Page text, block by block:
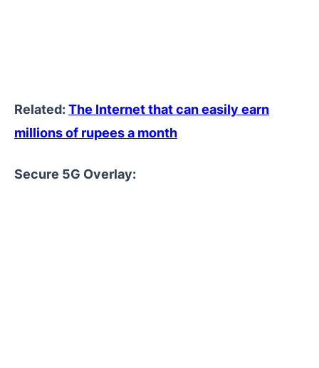
Related:The Internet that can easily earn
millions of rupees a month
Secure 5G Overlay: